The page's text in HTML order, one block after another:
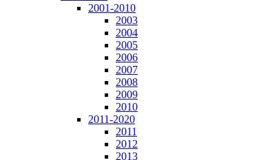
2001-2010
2003
2004
2005
2006
2007
2008
2009
2010
2011-2020
2011
2012
2013